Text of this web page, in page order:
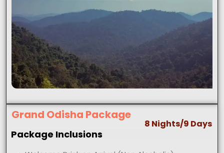
Grand Odisha Package
8 Nights/9 Days
Package Inclusions